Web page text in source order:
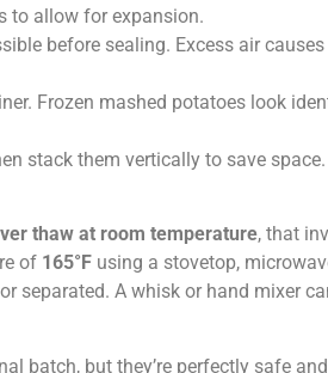
to allow for expansion.
before sealing. Excess air causes
Frozen mashed potatoes look
stack them vertically to save space.
thaw at room temperature, that
of 165°F using a stovetop,
separated. A whisk or hand mixer
batch, but they’re perfectly safe